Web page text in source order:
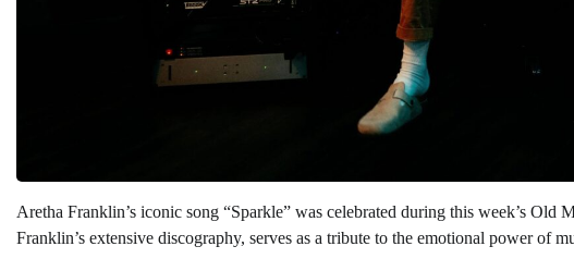
Aretha Franklin’s iconic song “Sparkle” was celebrated during this week’s
Franklin’s extensive discography, serves as a tribute to the emotional power of